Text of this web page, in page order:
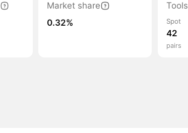
Market share
0.32%
Tools
Spot
42
pairs